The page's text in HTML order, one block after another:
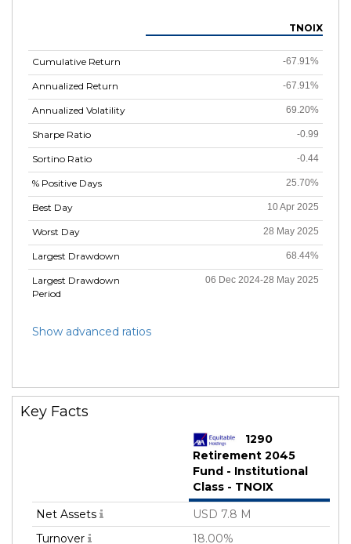
Cumulative Return
Annualized Return
Annualized Volatility
Sharpe Ratio
Sortino Ratio
% Positive Days
Best Day
Worst Day
Largest Drawdown
Largest Drawdown
Period
TNOIX
-67.91%
-67.91%
69.20%
-0.99
-0.44
25.70%
10 Apr 2025
28 May 2025
68.44%
06 Dec 2024-28 May 2025
Show advanced ratios
Key Facts
1290
Retirement 2045
Fund - Institutional
Class - TNOIX
Net Assets
USD 7.8 M
Turnover
18.00%